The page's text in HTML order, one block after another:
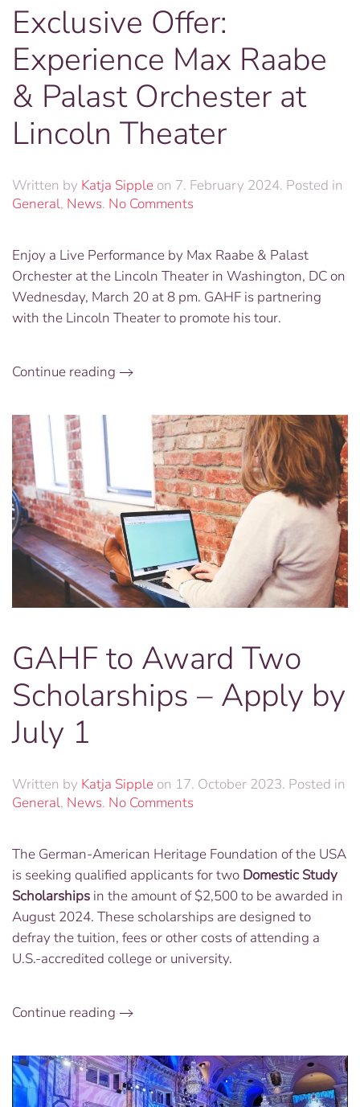
Exclusive Offer:
Experience Max Raabe
& Palast Orchester at
Lincoln Theater
Written by Katja Sipple on 7. February 2024. Posted in
General, News. No Commentson
Experience
Max
Raabe
&
Enjoy a Live Performance by Max Raabe & Palast
Orchester at the Lincoln Theater in Washington, DC on
Wednesday, March 20 at 8 pm. GAHF is partnering
with the Lincoln Theater to promote his tour.
Continue reading
GAHF to Award Two
Scholarships – Apply by
July 1
Written by Katja Sipple on 17. October 2023. Posted in
General, News. No Commentson
Award
Two
Scholarships
–
Apply
July
The German-American Heritage Foundation of the USA
is seeking qualified applicants for two Domestic Study
Scholarships in the amount of $2,500 to be awarded in
August 2024. These scholarships are designed to
defray the tuition, fees or other costs of attending a
U.S.-accredited college or university.
Continue reading